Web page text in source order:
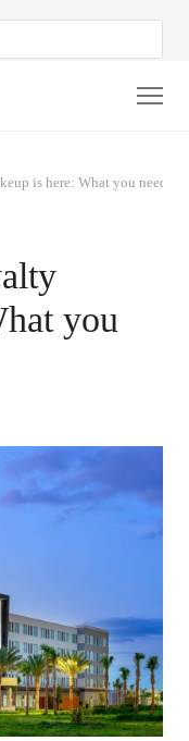
is here: What you need to
you